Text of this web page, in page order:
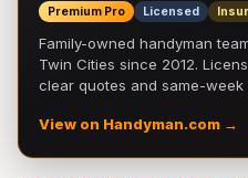
Premium Pro Licensed
Family-owned handyman
Twin Cities since 2012.
clear quotes and same-
View on Handyman.com →